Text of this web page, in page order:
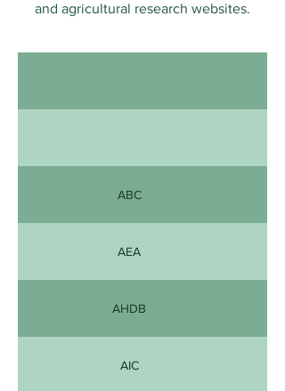
and agricultural research websites.
ABC
AEA
AHDB
AIC